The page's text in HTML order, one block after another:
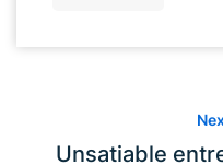
Unsatiable